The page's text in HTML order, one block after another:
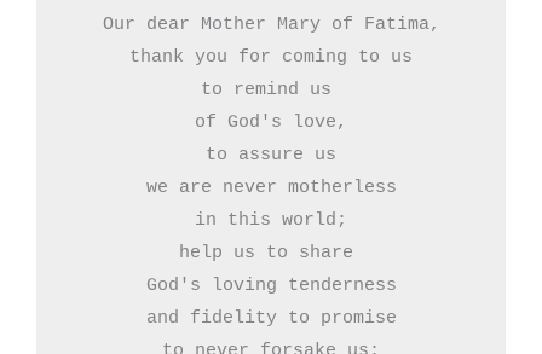
Our dear Mother Mary of Fatima,
thank you for coming to us
to remind us
of God's love,
to assure us
we are never motherless
in this world;
help us to share
God's loving tenderness
and fidelity to promise